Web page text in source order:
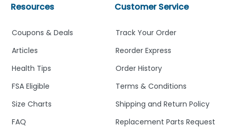
Customer Service
Track Your Order
Reorder Express
Order History
Terms & Conditions
Shipping and Return Policy
Replacement Parts Request
Resources
Coupons & Deals
Articles
Health Tips
FSA Eligible
Size Charts
FAQ